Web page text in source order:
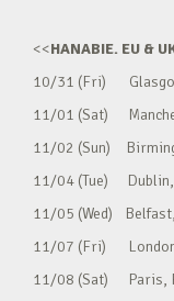
<<HANABIE. EU &
10/31 (Fri)
11/01 (Sat)
11/02 (Sun)
11/04 (Tue) Dublin,
11/05 (Wed)
11/07 (Fri)
11/08 (Sat) Paris,